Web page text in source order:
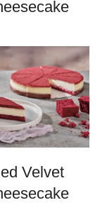
Velvet